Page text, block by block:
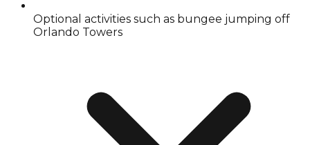
Optional activities such as bungee jumping off
Orlando Towers